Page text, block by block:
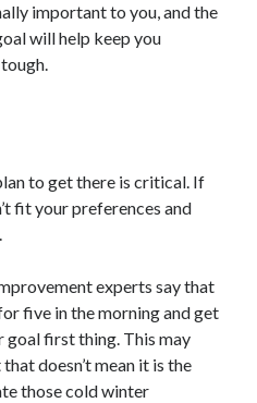
important to you, and the
will help keep you
to get there is critical. If
fit your preferences and
experts say that
five in the morning and get
goal first thing. This may
doesn’t mean it is the
those cold winter